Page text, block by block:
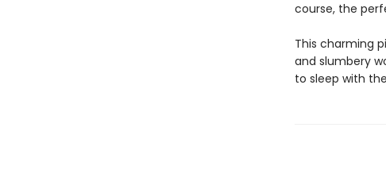
course, the
This charming
and slumbery
to sleep with